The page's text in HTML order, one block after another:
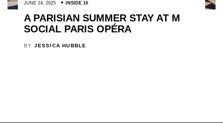
JUNE 24, 2025 INSIDE 10
A PARISIAN SUMMER STAY AT M
SOCIAL PARIS OPÉRA
BY JESSICA HUBBLE